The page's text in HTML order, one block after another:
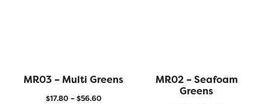
MR03 – Multi Greens
$17.80 – $56.60
MR02 – Seafoam
Greens